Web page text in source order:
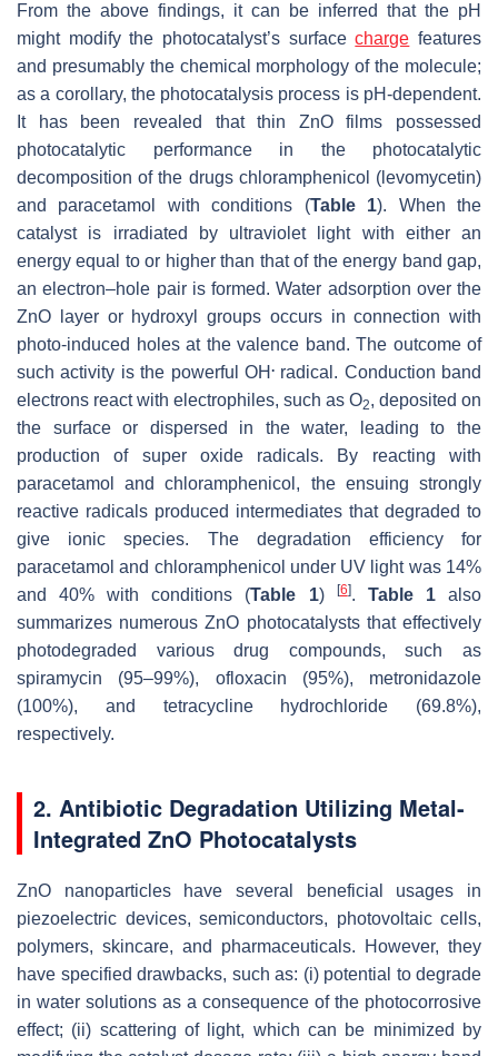
From the above findings, it can be inferred that the pH
might modify the photocatalyst’s surfacecharge features
and presumably the chemical morphology of the molecule;
as a corollary, the photocatalysis process is pH-dependent.
It has been revealed that thin ZnO films possessed
photocatalytic performance in the photocatalytic
decomposition of the drugs chloramphenicol (levomycetin)
and paracetamol with conditions (Table 1). When the
catalyst is irradiated by ultraviolet light with either an
energy equal to or higher than that of the energy band gap,
an electron–hole pair is formed. Water adsorption over the
ZnO layer or hydroxyl groups occurs in connection with
photo-induced holes at the valence band. The outcome of
such activity is the powerful OH .radical. Conduction band
electrons react with electrophiles, such as O2, deposited on
the surface or dispersed in the water, leading to the
production of super oxide radicals. By reacting with
paracetamol and chloramphenicol, the ensuing strongly
reactive radicals produced intermediates that degraded to
give ionic species. The degradation efficiency for
paracetamol and chloramphenicol under UV light was 14%
and 40% with conditions (Table 1) [6]. Table 1also
summarizes numerous ZnO photocatalysts that effectively
photodegraded various drug compounds, such as
spiramycin (95–99%), ofloxacin (95%), metronidazole
(100%), and tetracycline hydrochloride (69.8%),
respectively.
2. Antibiotic Degradation Utilizing Metal-
Integrated ZnO Photocatalysts
ZnO nanoparticles have several beneficial usages in
piezoelectric devices, semiconductors, photovoltaic cells,
polymers, skincare, and pharmaceuticals. However, they
have specified drawbacks, such as: (i) potential to degrade
in water solutions as a consequence of the photocorrosive
effect; (ii) scattering of light, which can be minimized by